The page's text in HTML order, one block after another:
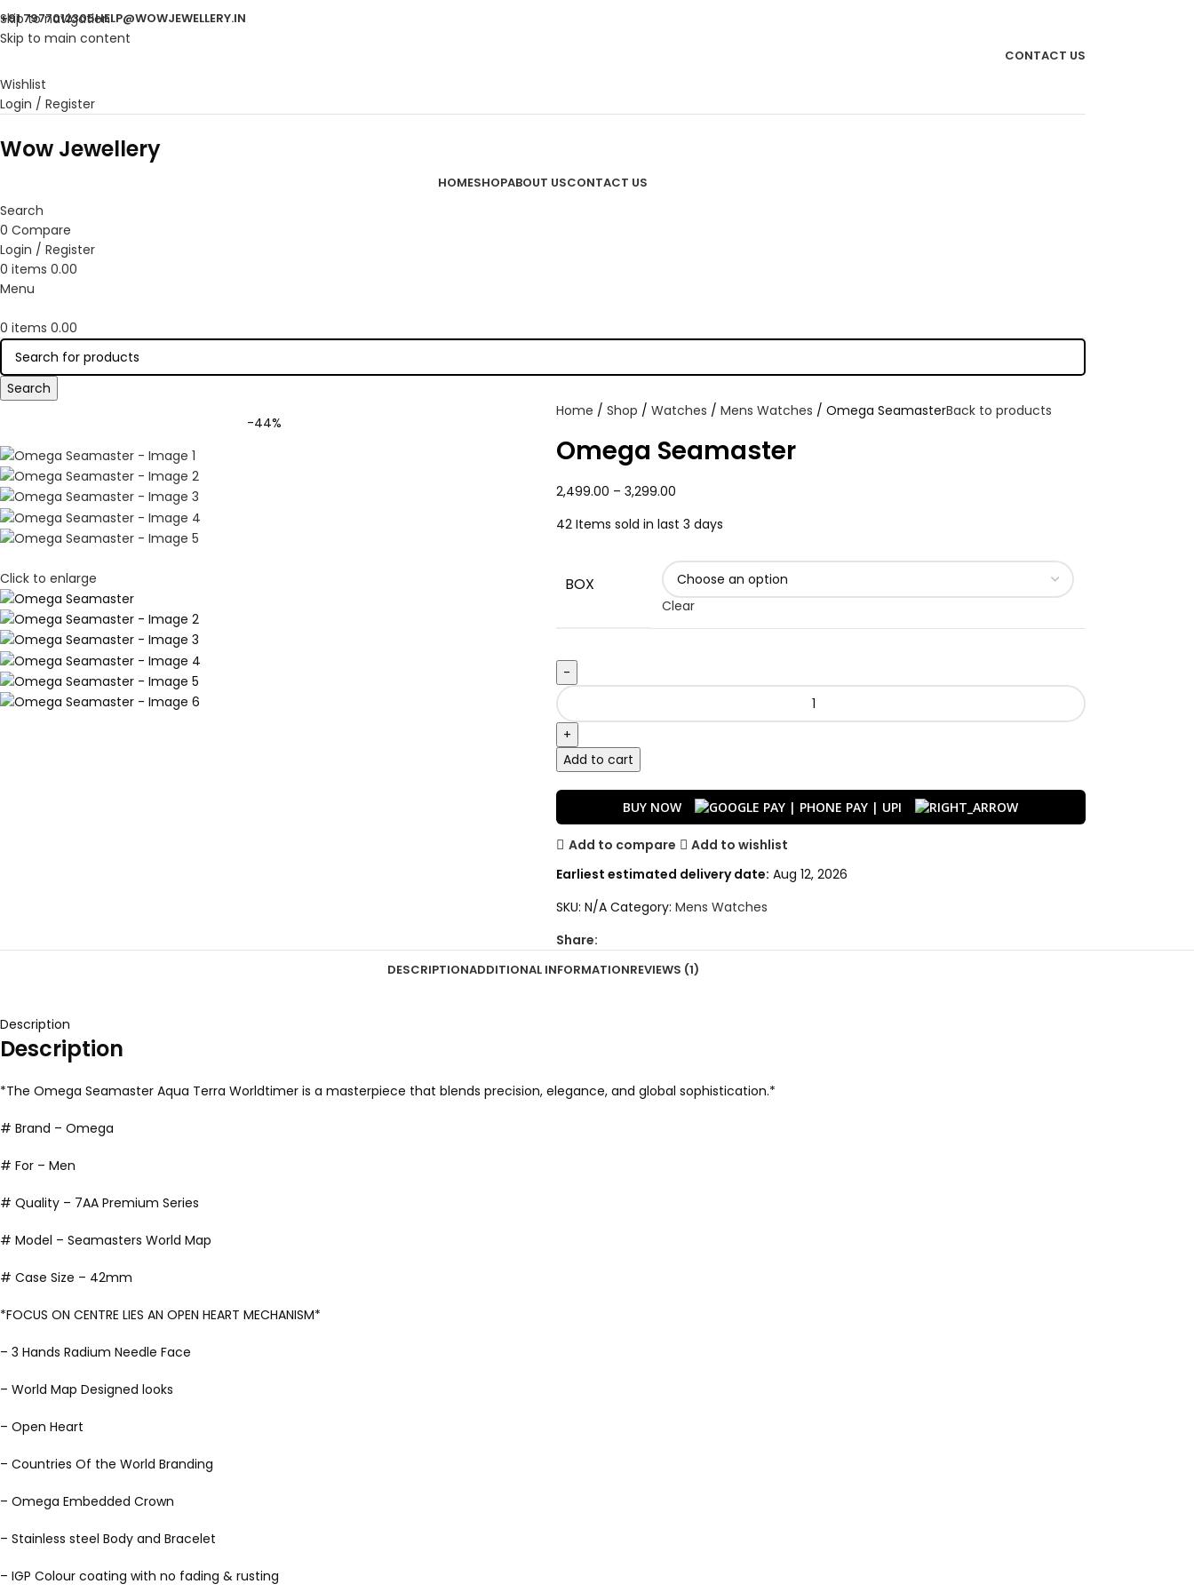
Skip to navigation
Skip to main content
+91 7977012305HELP@WOWJEWELLERY.IN
CONTACT US
Wishlist
Login / Register
Wow Jewellery
HOMESHOPABOUT USCONTACT US
Search
0 Compare
Login / Register
0 items 0.00
Menu
0 items 0.00
Search
-44%
Click to enlarge
Home Shop Watches Mens Watches Omega SeamasterBack to products
Omega Seamaster
2,499.00 – 3,299.00
42 Items sold in last 3 days
BOX
Clear
Add to cart
BUY NOW
Add to compare
Add to wishlist
Earliest estimated delivery date: Aug 12, 2026
SKU: N/A Category: Mens Watches
Share:
DESCRIPTIONADDITIONAL INFORMATIONREVIEWS (1)
Description
Description
*The Omega Seamaster Aqua Terra Worldtimer is a masterpiece that blends precision, elegance, and global sophistication.*
# Brand – Omega
# For – Men
# Quality – 7AA Premium Series
# Model – Seamasters World Map
# Case Size – 42mm
*FOCUS ON CENTRE LIES AN OPEN HEART MECHANISM*
– 3 Hands Radium Needle Face
– World Map Designed looks
– Open Heart
– Countries Of the World Branding
– Omega Embedded Crown
– Stainless steel Body and Bracelet
– IGP Colour coating with no fading & rusting